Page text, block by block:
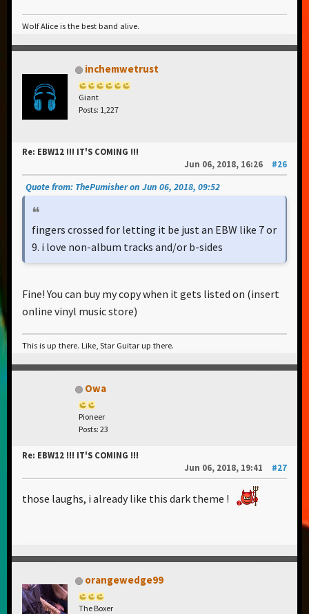
Wolf Alice is the best band alive.
inchemwetrust
Giant
Posts: 1,227
Re: EBW12 !!! IT'S COMING !!!
Jun 06, 2018, 16:26
#26
Quote from: ThePumisher on Jun 06, 2018, 09:52
fingers crossed for letting it be just an EBW like 7 or
9. i love non-album tracks and/or b-sides
Fine! You can buy my copy when it gets listed on (insert
online vinyl music store)
This is up there. Like, Star Guitar up there.
Owa
Pioneer
Posts: 23
Re: EBW12 !!! IT'S COMING !!!
Jun 06, 2018, 19:41
#27
those laughs, i already like this dark theme !
orangewedge99
The Boxer